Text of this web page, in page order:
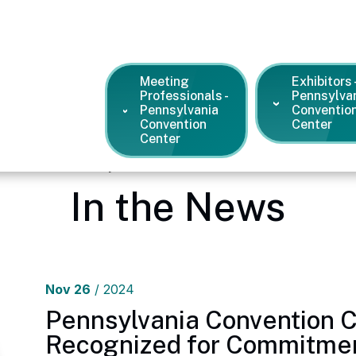
Meeting
Professionals -
Pennsylvania
Convention
Center
Exhibitors
Center
In the News
Nov 26 / 2024
Pennsylvania Convention
Recognized for